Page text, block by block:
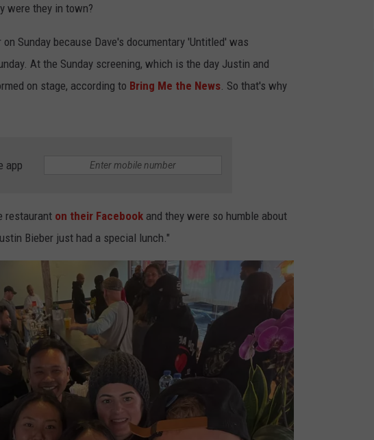
FOOD
CELEBRITY NEWS
MINNESOTA
WISCONSIN
MEET THE TOWNSQUARE TEAM
LOCAL MARKETING TEAM
COVID-19 VACCINE
FOOD BANK
were they in town?
Sunday because Dave's documentary 'Untitled' was
At the Sunday screening, which is the day Justin and
on stage, according to Bring Me the News. So that's why
app
restaurant on their Facebook and they were so humble about
Bieber just had a special lunch."